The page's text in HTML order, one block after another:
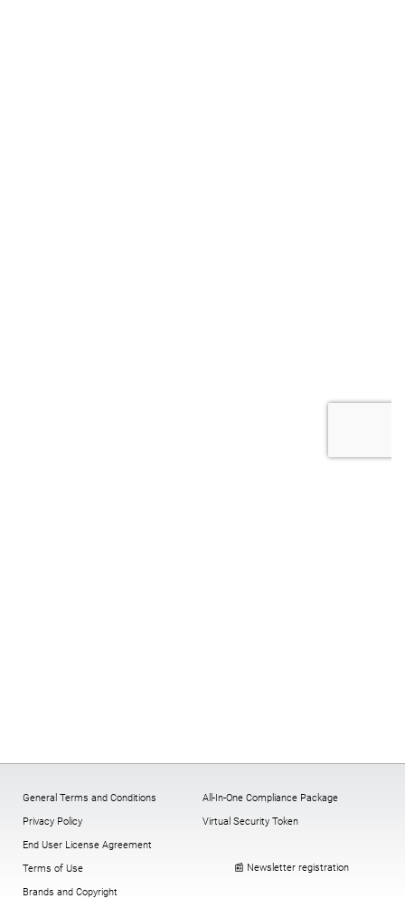
General Terms and Conditions
Privacy Policy
End User License Agreement
Terms of Use
Brands and Copyright
All-In-One Compliance Package
Virtual Security Token
📰 Newsletter registration